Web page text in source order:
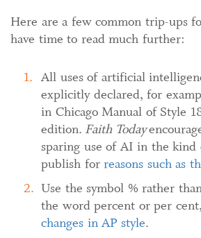
Here are a few common trip-ups
have time to read much further:
All uses of artificial
explicitly declared, for
in Chicago Manual of Style
edition. Faith Today
sparing use of AI in the
publish for reasons such as
Use the symbol % rather
the word percent or per
changes in AP style.